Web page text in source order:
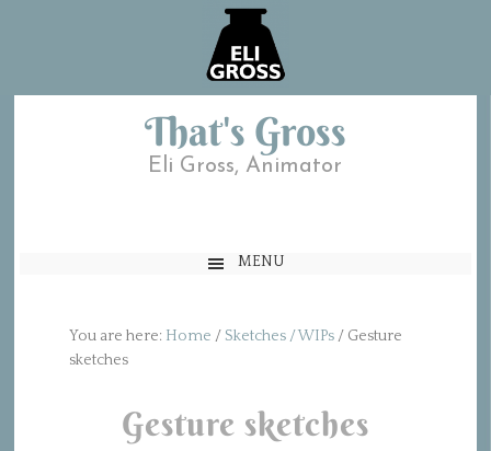
That's Gross
Eli Gross, Animator
MENU
You are here: Home / Sketches / WIPs /Gesture
sketches
Gesture sketches